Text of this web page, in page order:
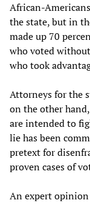
African-
the state, but in
made up 70
who voted
who took
Attorneys for the
on the other
are intended to
lie has been
pretext for
proven cases of
An expert